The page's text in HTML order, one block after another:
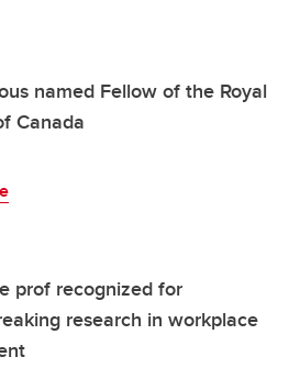
named Fellow of the Royal
Canada
prof recognized for
research in workplace